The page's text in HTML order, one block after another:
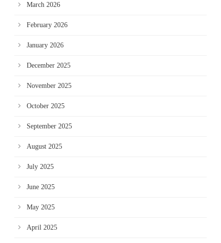
March 2026
February 2026
January 2026
December 2025
November 2025
October 2025
September 2025
August 2025
July 2025
June 2025
May 2025
April 2025